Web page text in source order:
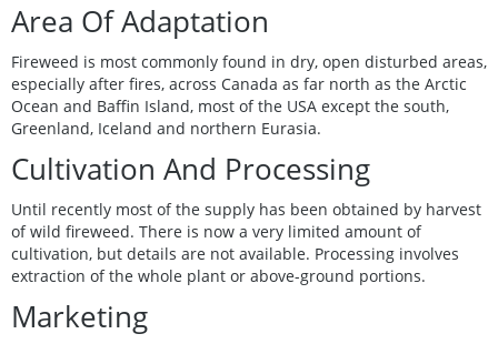
Area Of Adaptation
Fireweed is most commonly found in dry, open disturbed areas,
especially after fires, across Canada as far north as the Arctic
Ocean and Baffin Island, most of the USA except the south,
Greenland, Iceland and northern Eurasia.
Cultivation And Processing
Until recently most of the supply has been obtained by harvest
of wild fireweed. There is now a very limited amount of
cultivation, but details are not available. Processing involves
extraction of the whole plant or above-ground portions.
Marketing